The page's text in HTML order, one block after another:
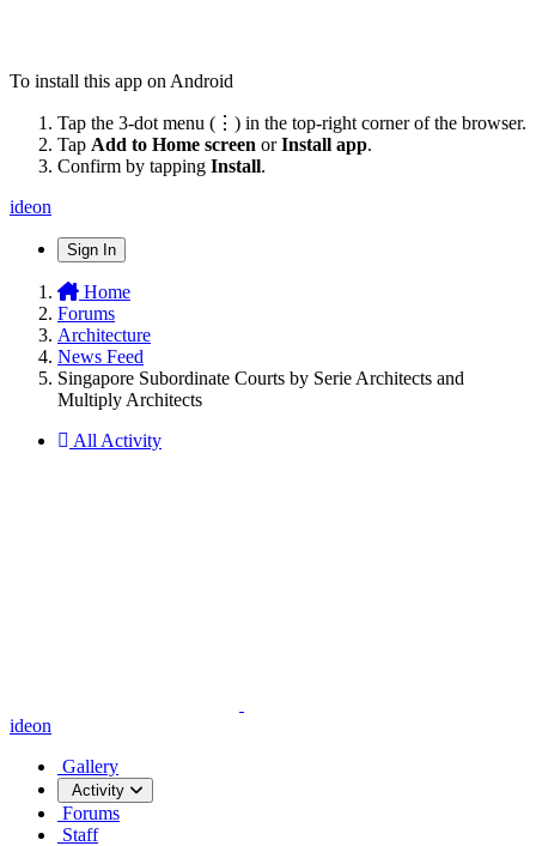
To install this app on Android
Tap the 3-dot menu (⋮) in the top-right corner of the browser.
Tap Add to Home screen orInstall app.
Confirm by tapping Install.
ideon
Sign In
Home
Forums
Architecture
News Feed
Singapore Subordinate Courts by Serie Architects and
Multiply Architects
All Activity
ideon
Gallery
Activity
Forums
Staff